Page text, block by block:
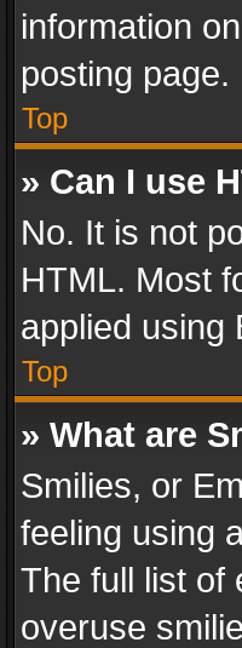
information
posting page.
Top
» Can I use
No. It is not
HTML. Most
applied using
Top
» What are
Smilies, or
feeling using
The full list of
overuse